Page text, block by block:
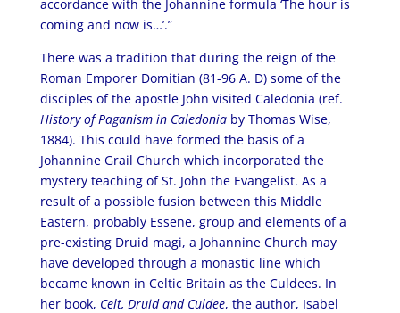
accordance with the Johannine formula ‘The hour is
coming and now is…’.”
There was a tradition that during the reign of the
Roman Emporer Domitian (81-96 A. D) some of the
disciples of the apostle John visited Caledonia (ref.
History of Paganism in Caledoniaby Thomas Wise,
1884). This could have formed the basis of a
Johannine Grail Church which incorporated the
mystery teaching of St. John the Evangelist. As a
result of a possible fusion between this Middle
Eastern, probably Essene, group and elements of a
pre-existing Druid magi, a Johannine Church may
have developed through a monastic line which
became known in Celtic Britain as the Culdees. In
her book, Celt, Druid and Culdee, the author, Isabel